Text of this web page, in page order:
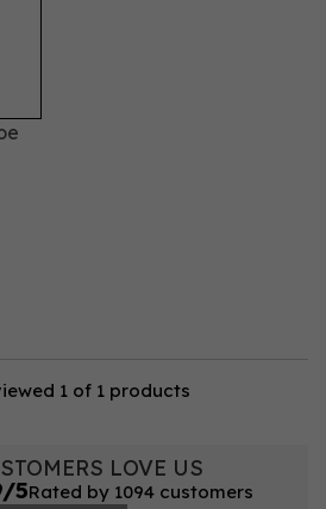
1 of 1 products
LOVE US
5Rated by 1094 customers